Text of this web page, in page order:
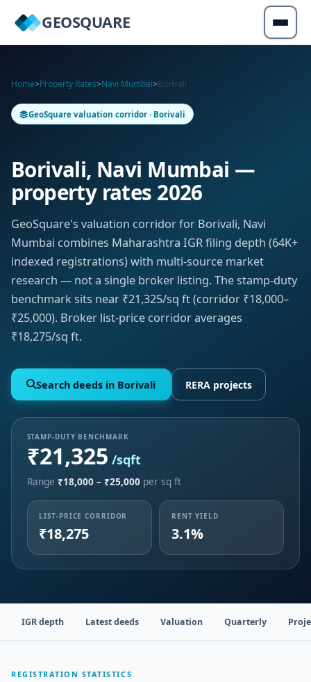
GEOSQUARE
Home>Property Rates>Navi Mumbai>Borivali
GeoSquare valuation corridor · Borivali
Borivali, Navi Mumbai —
property rates 2026
GeoSquare's valuation corridor for Borivali, Navi
Mumbai combines Maharashtra IGR filing depth (64K+
indexed registrations) with multi-source market
research — not a single broker listing. The stamp-duty
benchmark sits near ₹21,325/sq ft (corridor ₹18,000–
₹25,000). Broker list-price corridor averages
₹18,275/sq ft.
Search deeds in Borivali RERA projects
STAMP-DUTY BENCHMARK
₹21,325 /sqft
Range ₹18,000 – ₹25,000per sq ft
LIST-PRICE CORRIDOR
₹18,275
RENT YIELD
3.1%
IGR depth Latest deeds Valuation Quarterly
REGISTRATION STATISTICS